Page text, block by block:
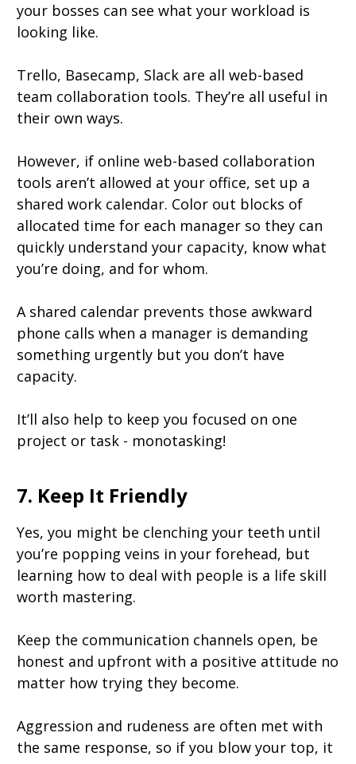
your bosses can see what your workload is
looking like.
Trello, Basecamp, Slack are all web-based
team collaboration tools. They’re all useful in
their own ways.
However, if online web-based collaboration
tools aren’t allowed at your office, set up a
shared work calendar. Color out blocks of
allocated time for each manager so they can
quickly understand your capacity, know what
you’re doing, and for whom.
A shared calendar prevents those awkward
phone calls when a manager is demanding
something urgently but you don’t have
capacity.
It’ll also help to keep you focused on one
project or task - monotasking!
7. Keep It Friendly
Yes, you might be clenching your teeth until
you’re popping veins in your forehead, but
learning how to deal with people is a life skill
worth mastering.
Keep the communication channels open, be
honest and upfront with a positive attitude no
matter how trying they become.
Aggression and rudeness are often met with
the same response, so if you blow your top, it